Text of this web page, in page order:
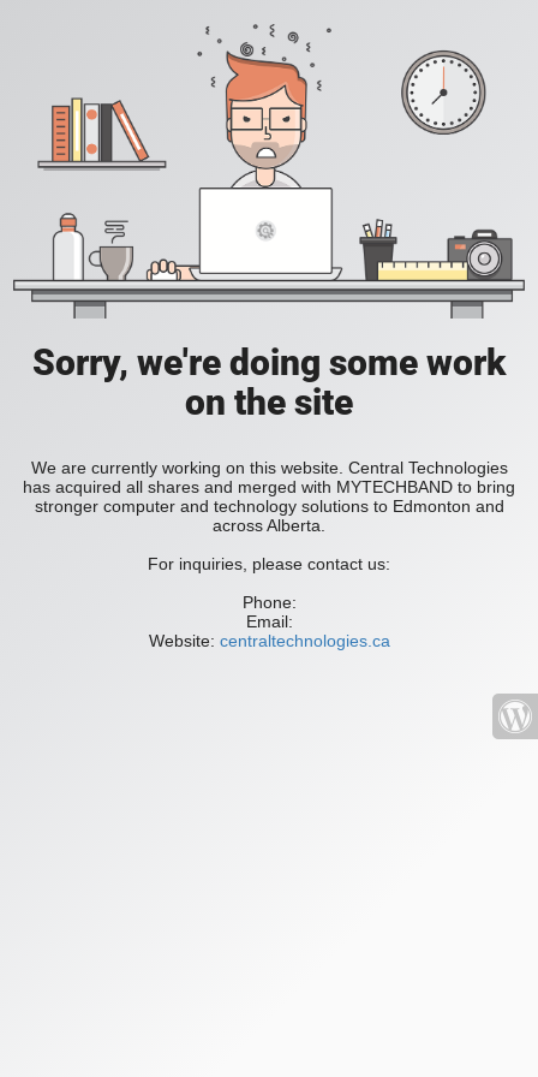
Sorry, we're doing some work
on the site
We are currently working on this website. Central Technologies
has acquired all shares and merged with MYTECHBAND to bring
stronger computer and technology solutions to Edmonton and
across Alberta.
For inquiries, please contact us:
Phone:
Email:
Website: centraltechnologies.ca